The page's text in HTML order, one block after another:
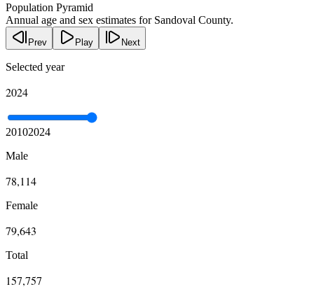
Population Pyramid
Annual age and sex estimates for Sandoval County.
Prev Play Next
Selected year
2024
20102024
Male
78,114
Female
79,643
Total
157,757